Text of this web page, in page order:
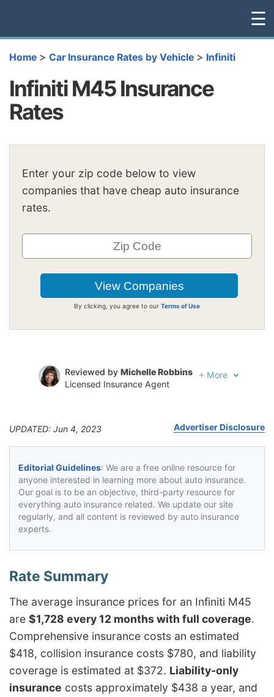
☰
Home > Car Insurance Rates by Vehicle > Infiniti
Infiniti M45 Insurance
Rates
Enter your zip code below to view
companies that have cheap auto insurance
rates.
By clicking, you agree to our Terms of Use
Reviewed by Michelle Robbins
Licensed Insurance Agent
+ More
UPDATED: Jun 4, 2023 Advertiser Disclosure
Editorial Guidelines: We are a free online resource for
anyone interested in learning more about auto insurance.
Our goal is to be an objective, third-party resource for
everything auto insurance related. We update our site
regularly, and all content is reviewed by auto insurance
experts.
The average insurance prices for an Infiniti M45
are $1,728 every 12 months with full coverage.
Comprehensive insurance costs an estimated
$418, collision insurance costs $780, and liability
coverage is estimated at $372. Liability-only
insurance costs approximately $438 a year, and